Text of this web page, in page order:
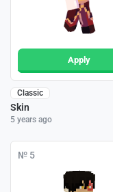
Apply
Classic
Skin
5 years ago
№ 5